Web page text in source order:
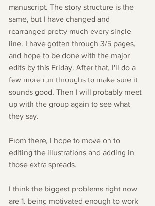
manuscript. The story structure is the
same, but I have changed and
rearranged pretty much every single
line. I have gotten through 3/5 pages,
and hope to be done with the major
edits by this Friday. After that, I'll do a
few more run throughs to make sure it
sounds good. Then I will probably meet
up with the group again to see what
they say.
From there, I hope to move on to
editing the illustrations and adding in
those extra spreads.
I think the biggest problems right now
are 1. being motivated enough to work